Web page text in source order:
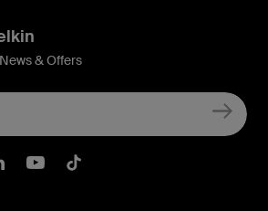
& Offers
Instagram
Belkin LInkedIn
Belkin Youtube
Belkin TikTok